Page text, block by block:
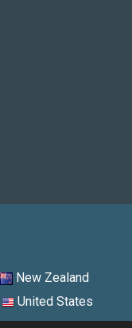
New Zealand
United States